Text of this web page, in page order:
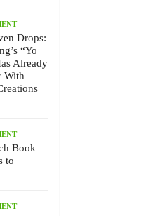
Drops:
“Yo
Already
With
Book
to